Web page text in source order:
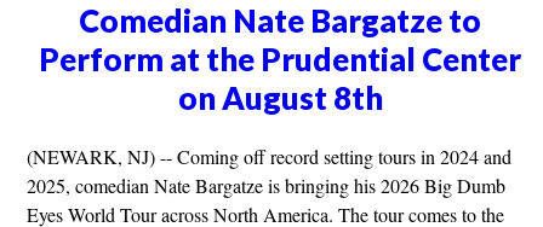
Comedian Nate Bargatze to
Perform at the Prudential Center
on August 8th
(NEWARK, NJ) -- Coming off record setting tours in 2024 and
2025, comedian Nate Bargatze is bringing his 2026 Big Dumb
Eyes World Tour across North America. The tour comes to the